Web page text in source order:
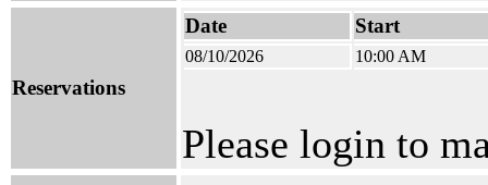
Reservations
Date Start
08/10/2026 10:00 AM
Please login to